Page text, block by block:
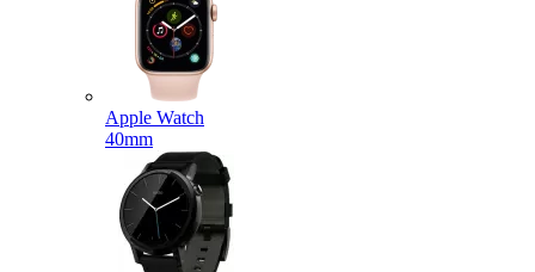
Apple Watch
40mm